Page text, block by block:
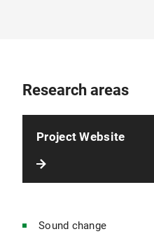
Research areas
Project Website
Sound change